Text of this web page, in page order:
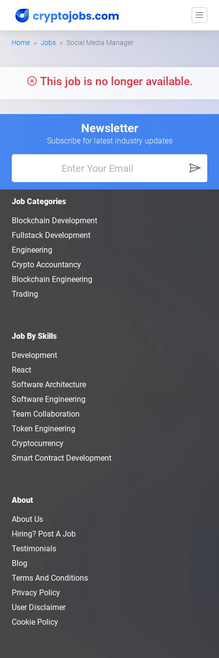
Home Jobs Social Media Manager
This job is no longer available.
Newsletter
Subscribe for latest industry updates
Job Categories
Blockchain Development
Fullstack Development
Engineering
Crypto Accountancy
Blockchain Engineering
Trading
Job By Skills
Development
React
Software Architecture
Software Engineering
Team Collaboration
Token Engineering
Cryptocurrency
Smart Contract Development
About
About Us
Hiring? Post A Job
Testimonials
Blog
Terms And Conditions
Privacy Policy
User Disclaimer
Cookie Policy